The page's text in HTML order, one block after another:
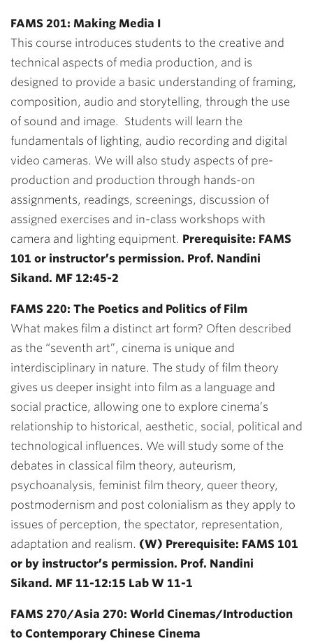
FAMS 201: Making Media I
This course introduces students to the creative and
technical aspects of media production, and is
designed to provide a basic understanding of framing,
composition, audio and storytelling, through the use
of sound and image. Students will learn the
fundamentals of lighting, audio recording and digital
video cameras. We will also study aspects of pre-
production and production through hands-on
assignments, readings, screenings, discussion of
assigned exercises and in-class workshops with
camera and lighting equipment. Prerequisite: FAMS
101 or instructor’s permission. Prof. Nandini
Sikand. MF 12:45-2
FAMS 220: The Poetics and Politics of Film
What makes film a distinct art form? Often described
as the “seventh art”, cinema is unique and
interdisciplinary in nature. The study of film theory
gives us deeper insight into film as a language and
social practice, allowing one to explore cinema’s
relationship to historical, aesthetic, social, political and
technological influences. We will study some of the
debates in classical film theory, auteurism,
psychoanalysis, feminist film theory, queer theory,
postmodernism and post colonialism as they apply to
issues of perception, the spectator, representation,
adaptation and realism. (W) Prerequisite: FAMS 101
or by instructor’s permission. Prof. Nandini
Sikand. MF 11-12:15 Lab W 11-1
FAMS 270/Asia 270: World Cinemas/Introduction
to Contemporary Chinese Cinema